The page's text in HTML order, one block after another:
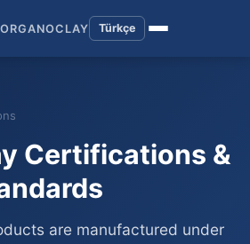
ORGANOCLAY Türkçe
Certifications &
are manufactured under